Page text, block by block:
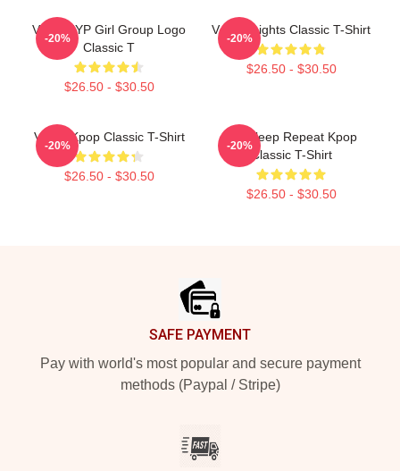
VCHA JYP Girl Group Logo
Classic T
$26.50 - $30.50
-20%
Vchter Lights Classic T-Shirt
$26.50 - $30.50
-20%
VCHA Kpop Classic T-Shirt
$26.50 - $30.50
-20%
Eat Sleep Repeat Kpop
Classic T-Shirt
$26.50 - $30.50
-20%
SAFE PAYMENT
Pay with world's most popular and secure payment
methods (Paypal / Stripe)